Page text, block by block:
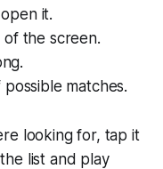
it.
the screen.
matches.
looking for, tap it
list and play